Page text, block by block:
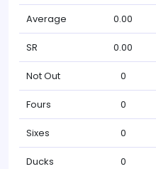
Average 0.00
SR 0.00
Not Out 0
Fours 0
Sixes 0
Ducks 0